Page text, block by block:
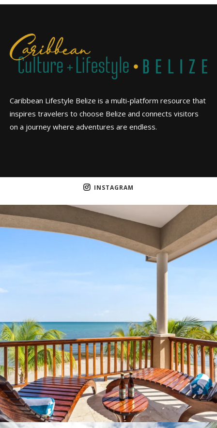
Caribbean Lifestyle Belize is a multi-platform resource that
inspires travelers to choose Belize and connects visitors
on a journey where adventures are endless.
INSTAGRAM